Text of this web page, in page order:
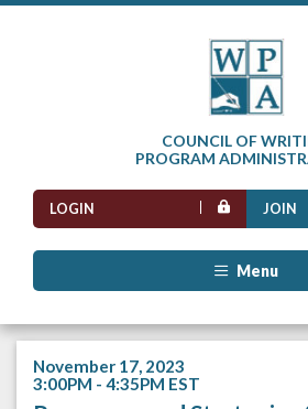
COUNCIL OF
PROGRAM
JOIN
LOGIN
Menu
November 17, 2023
3:00PM - 4:35PM EST